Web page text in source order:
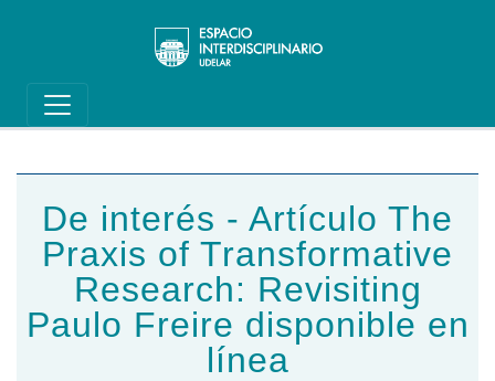
Main navigation
De interés - Artículo The
Praxis of Transformative
Research: Revisiting
Paulo Freire disponible en
línea